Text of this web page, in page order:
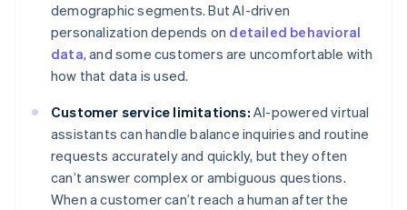
demographic segments. But AI-driven
personalization depends on detailed behavioral
data, and some customers are uncomfortable with
how that data is used.
Customer service limitations: AI-powered virtual
assistants can handle balance inquiries and routine
requests accurately and quickly, but they often
can’t answer complex or ambiguous questions.
When a customer can’t reach a human after the